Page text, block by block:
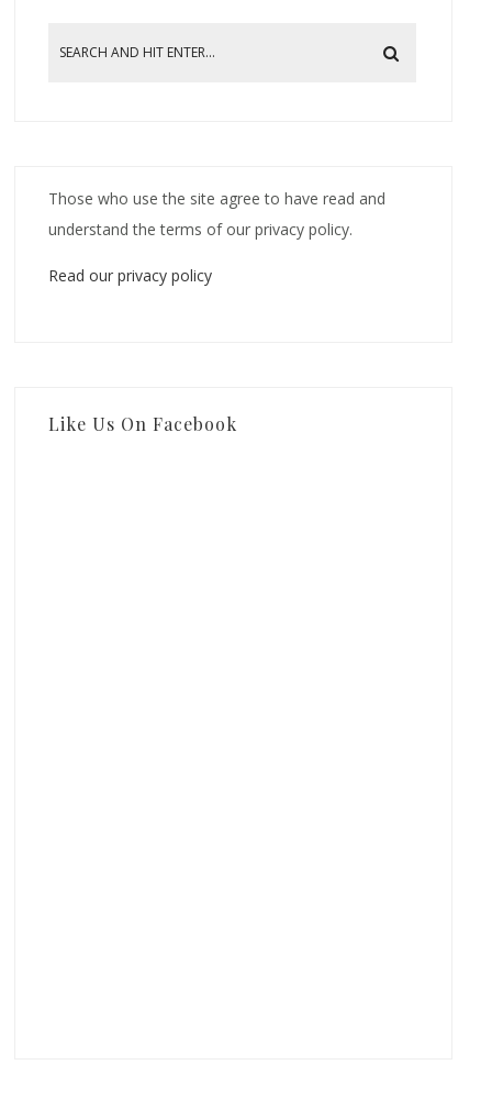
Those who use the site agree to have read and
understand the terms of our privacy policy.
Read our privacy policy
Like Us On Facebook